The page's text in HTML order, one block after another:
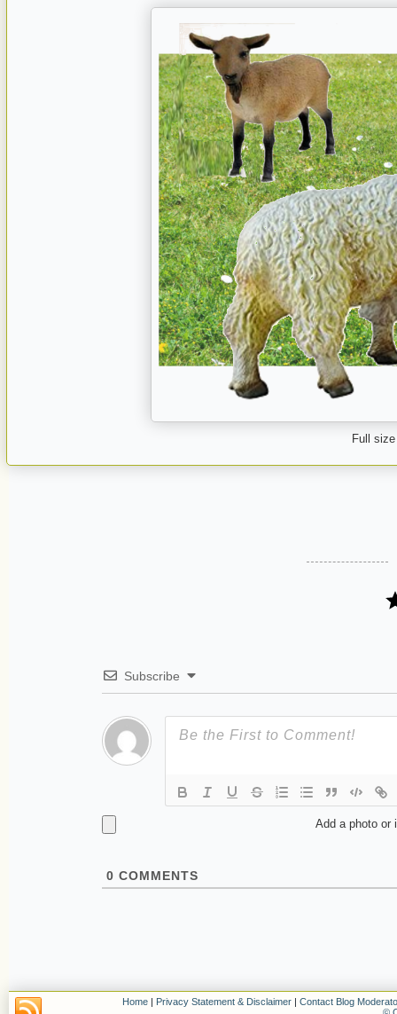
Full
Subscribe
Add a photo or
0 COMMENTS
Home | Privacy Statement & Disclaimer | Contact Blog